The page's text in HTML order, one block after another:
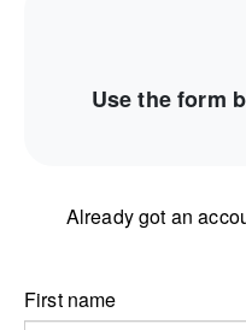
Use the form
Already got an
First name